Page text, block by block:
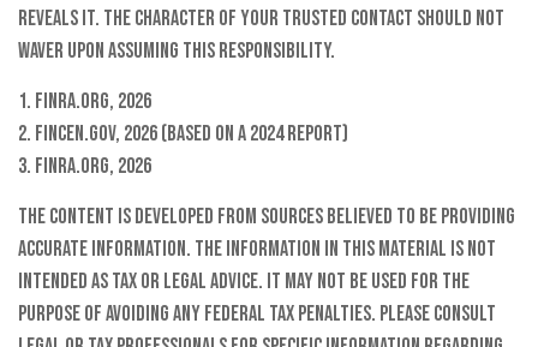
reveals it. The character of your trusted contact should not
waver upon assuming this responsibility.
1. FINRA.org, 2026
2. FinCen.gov, 2026 (based on a 2024 report)
3. FINRA.org, 2026
The content is developed from sources believed to be providing
accurate information. The information in this material is not
intended as tax or legal advice. It may not be used for the
purpose of avoiding any federal tax penalties. Please consult